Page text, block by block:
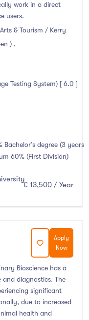
(132)
(8)
(205)
(163)
(422)
(162)
work in a direct
users.
& Tourism / Kerry
) ,
Testing System) [ 6.0 ]
degree (3 years
60% (First Division)
€ 13,500 / Year
Apply
Now
Bioscience has a
diagnostics. The
significant
due to increased
health and